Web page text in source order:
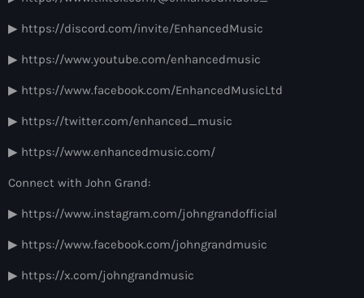
Hexagon Radio
Protocol Radio
9:00 pm - 10:00 pm
by Robin Schulz
▶ https://discord.com/invite/EnhancedMusic
▶ https://www.youtube.com/enhancedmusic
▶ https://www.facebook.com/EnhancedMusicLtd
▶ https://twitter.com/enhanced_music
▶ https://www.enhancedmusic.com/
Connect with John Grand:
▶ https://www.instagram.com/johngrandofficial
▶ https://www.facebook.com/johngrandmusic
▶ https://x.com/johngrandmusic